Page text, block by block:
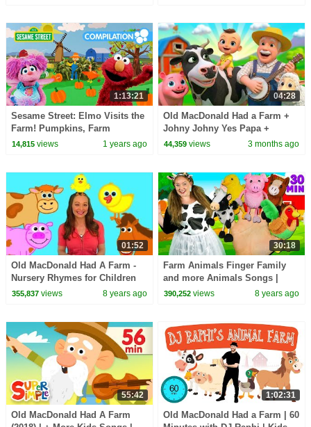
1:13:21
Sesame Street: Elmo Visits the
Farm! Pumpkins, Farm
Animals and MORE!
14,815views 1 years ago
04:28
Old MacDonald Had a Farm +
Johny Johny Yes Papa +
Finger Family Sing Along Kids
44,359 views 3 months ago
01:52
Old MacDonald Had A Farm -
Nursery Rhymes for Children
355,837views 8 years ago
30:18
Farm Animals Finger Family
and more Animals Songs |
Finger Family Collection -
390,252 views 8 years ago
55:42
Old MacDonald Had A Farm
1:02:31
Old MacDonald Had a Farm | 60